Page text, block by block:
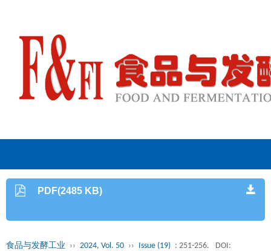
PDF(2485 KB)
食品与发酵工业 ›› 2024, Vol. 50 ›› Issue (19) : 251-256.
DOI: